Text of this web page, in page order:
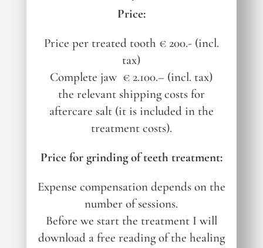
Price:
Price per treated tooth € 200.- (incl.
tax)
Complete jaw € 2.100.– (incl. tax)
the relevant shipping costs for
aftercare salt (it is included in the
treatment costs).
Price for grinding of teeth treatment:
Expense compensation depends on the
number of sessions.
Before we start the treatment I will
download a free reading of the healing